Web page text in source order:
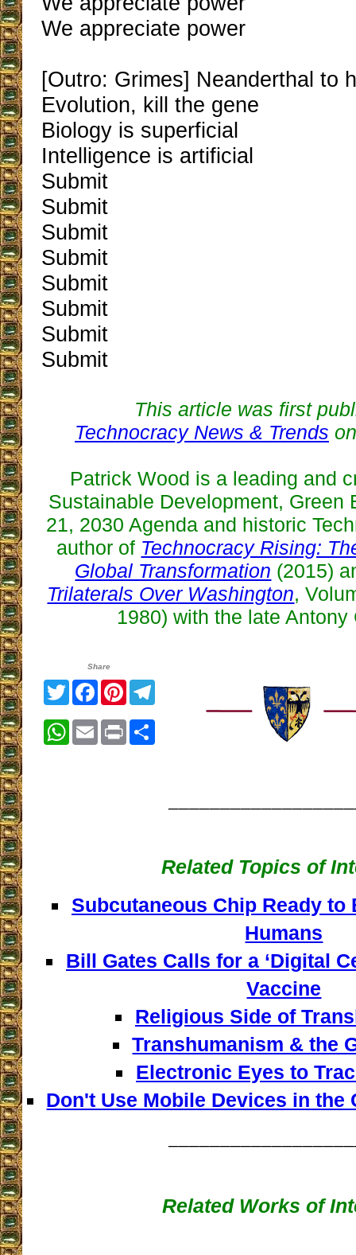
We appreciate power
[Outro: Grimes] Neanderthal to
Evolution, kill the gene
Biology is superficial
Intelligence is artificial
Submit
Submit
Submit
Submit
Submit
Submit
Submit
Submit
This article was first
Technocracy News & Trends
Patrick Wood is a leading and
Sustainable Development, Green
21, 2030 Agenda and historic
author of Technocracy Rising:
Global Transformation (2015)
Trilaterals Over Washington,
1980) with the late Antony
Share
TwitterFacebook
PinterestTelegram
WhatsApp
EmailPrintShare
Related Topics of
Subcutaneous Chip Ready to
Humans
Bill Gates Calls for a ‘Digital
Vaccine
Religious Side of
Transhumanism & the
Electronic Eyes to
Don't Use Mobile Devices in the
Related Works of